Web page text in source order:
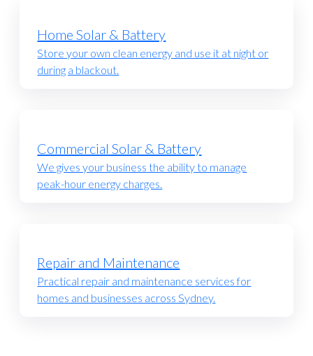
Home Solar & Battery
Store your own clean energy and use it at night or
during a blackout.
Commercial Solar & Battery
We gives your business the ability to manage
peak-hour energy charges.
Repair and Maintenance
Practical repair and maintenance services for
homes and businesses across Sydney.